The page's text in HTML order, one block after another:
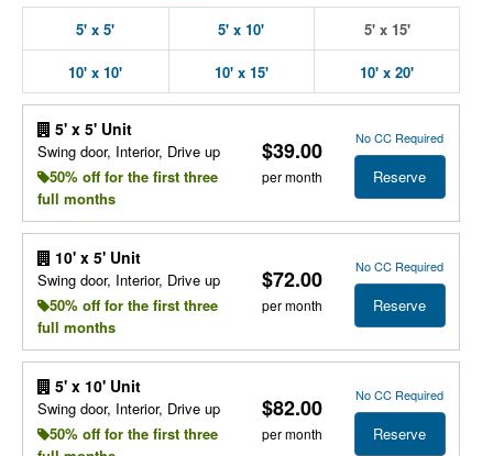
5' x 5' 5' x 10' 5' x 15'
10' x 10' 10' x 15' 10' x 20'
5' x 5' Unit
Swing door, Interior, Drive up
50% off for the first three
full months
$39.00
per month
No CC Required
Reserve
10' x 5' Unit
Swing door, Interior, Drive up
50% off for the first three
full months
$72.00
per month
No CC Required
Reserve
5' x 10' Unit
Swing door, Interior, Drive up
50% off for the first three
$82.00
per month
No CC Required
Reserve